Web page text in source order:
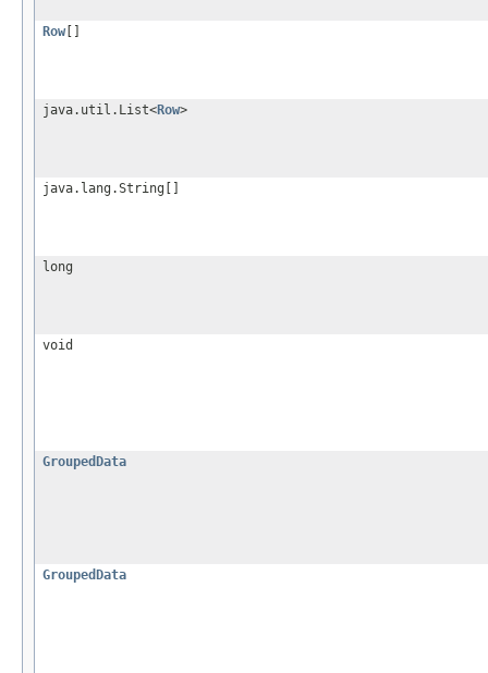
Row []
java.util.List<Row>
java.lang.String[]
long
void
GroupedData
GroupedData